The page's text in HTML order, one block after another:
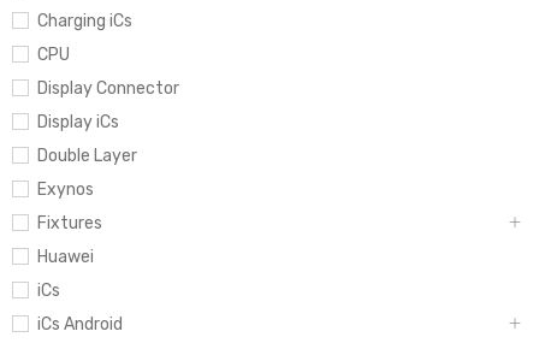
Charging iCs
CPU
Display Connector
Display iCs
Double Layer
Exynos
Fixtures
Huawei
iCs
iCs Android